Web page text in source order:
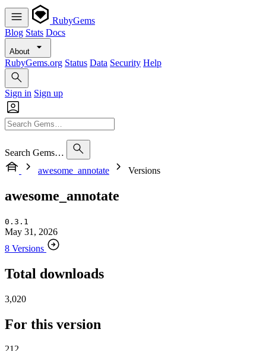
RubyGems
Blog Stats Docs
About
RubyGems.org Status Data Security Help
Sign in Sign up
Search Gems…
awesome_annotate
Versions
awesome_annotate
0.3.1
May 31, 2026
8 Versions
Total downloads
3,020
For this version